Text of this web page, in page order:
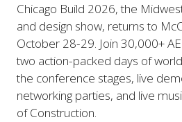
Chicago Build 2026, the
and design show, returns to
October 28-29. Join 30,000+
two action-packed days of
the conference stages, live
networking parties, and live
of Construction.